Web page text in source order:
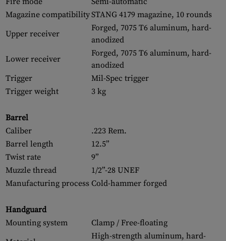
Magazine compatibilitySTANG 4179 magazine, 10 rounds
Upper receiver
Forged, 7075 T6 aluminum, hard-
anodized
Lower receiver
Forged, 7075 T6 aluminum, hard-
anodized
Trigger
Mil-Spec trigger
Trigger weight
3 kg
Barrel
Caliber
.223 Rem.
Barrel length
12.5”
Twist rate
9”
Muzzle thread
1/2”-28 UNEF
Manufacturing process Cold-hammer forged
Handguard
Mounting system
Clamp / Free-floating
High-strength aluminum, hard-